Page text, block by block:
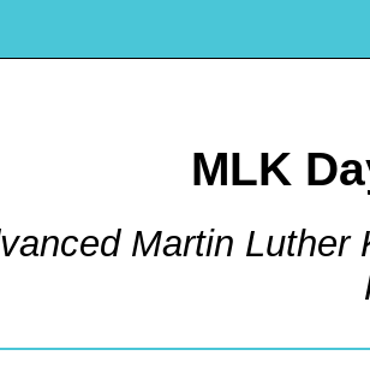
MLK
Martin Luther